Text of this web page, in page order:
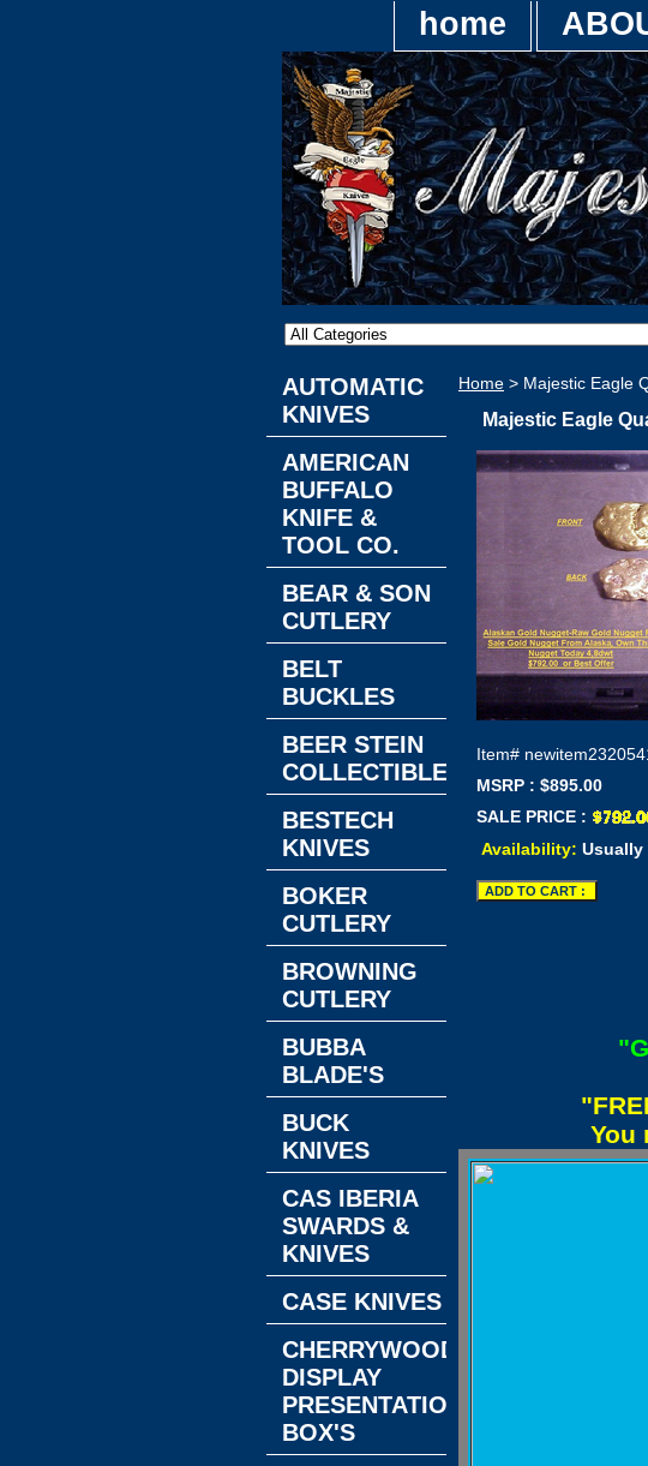
home
Home > Majestic Eagle
Majestic Eagle
Item#
MSRP : $895.00
SALE PRICE :
Availability:
You
AUTOMATIC
KNIVES
AMERICAN
BUFFALO
KNIFE &
TOOL CO.
BEAR & SON
CUTLERY
BELT
BUCKLES
BEER STEIN
COLLECTIBLES
BESTECH
KNIVES
BOKER
CUTLERY
BROWNING
CUTLERY
BUBBA
BLADE'S
BUCK
KNIVES
CAS IBERIA
SWARDS &
KNIVES
CASE KNIVES
CHERRYWOOD
DISPLAY
PRESENTATION
BOX'S